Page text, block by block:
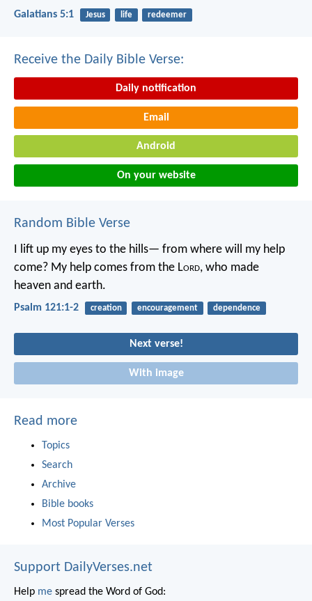
Galatians 5:1 Jesus life redeemer
Receive the Daily Bible Verse:
Daily notification
Email
Android
On your website
Random Bible Verse
I lift up my eyes to the hills— from where will my help
come? My help comes from the Lord, who made
heaven and earth.
Psalm 121:1-2 creation encouragement dependence
Next verse!
With image
Read more
Topics
Search
Archive
Bible books
Most Popular Verses
Support DailyVerses.net
Help me spread the Word of God: